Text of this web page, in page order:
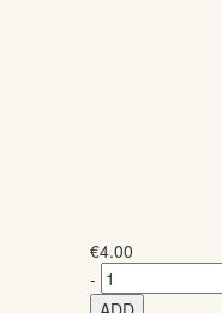
€4.00
-